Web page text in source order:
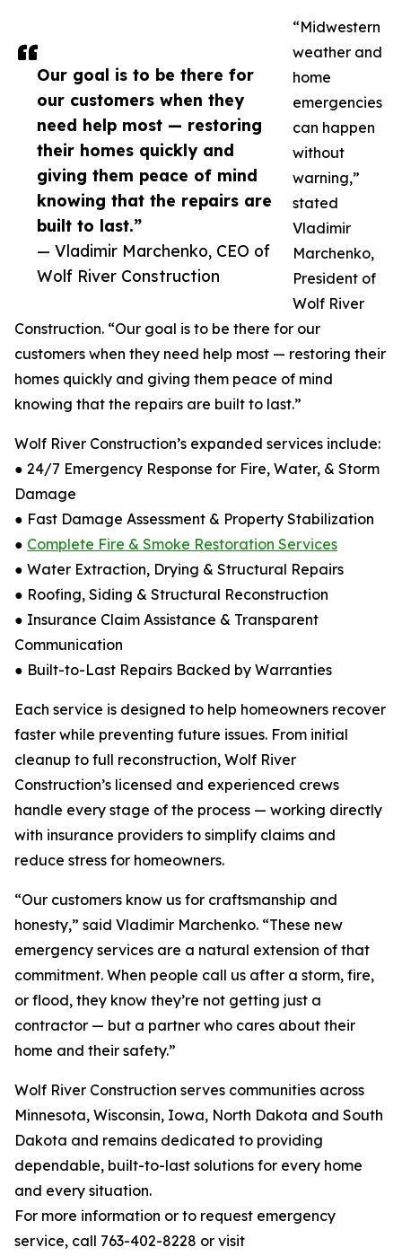
Our goal is to be there for
our customers when they
need help most — restoring
their homes quickly and
giving them peace of mind
knowing that the repairs are
built to last.”
— Vladimir Marchenko, CEO of
Wolf River Construction
“Midwestern
weather and
home
emergencies
can happen
without
warning,”
stated
Vladimir
Marchenko,
President of
Wolf River
Construction. “Our goal is to be there for our
customers when they need help most — restoring their
homes quickly and giving them peace of mind
knowing that the repairs are built to last.”
Wolf River Construction’s expanded services include:
● 24/7 Emergency Response for Fire, Water, & Storm
Damage
● Fast Damage Assessment & Property Stabilization
● Complete Fire & Smoke Restoration Services
● Water Extraction, Drying & Structural Repairs
● Roofing, Siding & Structural Reconstruction
● Insurance Claim Assistance & Transparent
Communication
● Built-to-Last Repairs Backed by Warranties
Each service is designed to help homeowners recover
faster while preventing future issues. From initial
cleanup to full reconstruction, Wolf River
Construction’s licensed and experienced crews
handle every stage of the process — working directly
with insurance providers to simplify claims and
reduce stress for homeowners.
“Our customers know us for craftsmanship and
honesty,” said Vladimir Marchenko. “These new
emergency services are a natural extension of that
commitment. When people call us after a storm, fire,
or flood, they know they’re not getting just a
contractor — but a partner who cares about their
home and their safety.”
Wolf River Construction serves communities across
Minnesota, Wisconsin, Iowa, North Dakota and South
Dakota and remains dedicated to providing
dependable, built-to-last solutions for every home
and every situation.
For more information or to request emergency
service, call 763-402-8228 or visit